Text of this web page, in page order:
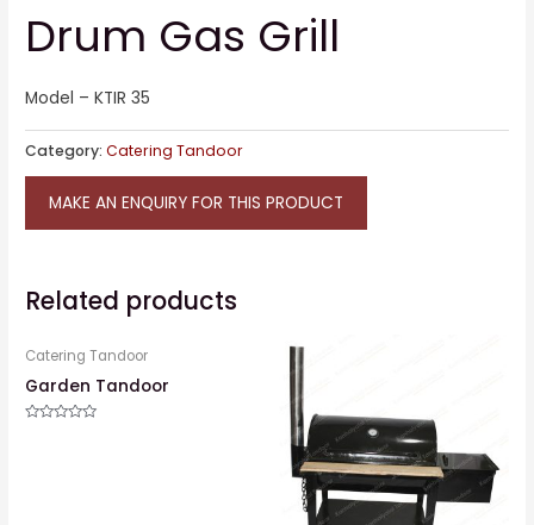
Drum Gas Grill
Model – KTIR 35
Category:Catering Tandoor
MAKE AN ENQUIRY FOR THIS PRODUCT
Related products
Catering Tandoor
Garden Tandoor